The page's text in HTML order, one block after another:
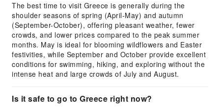
The best time to visit Greece is generally during the
shoulder seasons of spring (April-May) and autumn
(September-October), offering pleasant weather, fewer
crowds, and lower prices compared to the peak summer
months. May is ideal for blooming wildflowers and Easter
festivities, while September and October provide excellent
conditions for swimming, hiking, and exploring without the
intense heat and large crowds of July and August.
Is it safe to go to Greece right now?